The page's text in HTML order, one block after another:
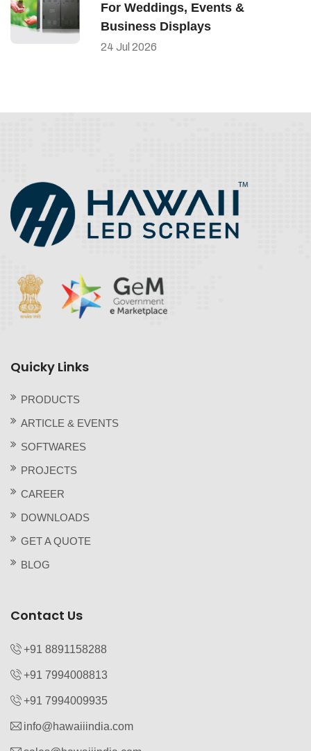
For Weddings, Events &
Business Displays
24 Jul 2026
Quicky Links
PRODUCTS
ARTICLE & EVENTS
SOFTWARES
PROJECTS
CAREER
DOWNLOADS
GET A QUOTE
BLOG
Contact Us
+91 8891158288
+91 7994008813‬
+91 7994009935‬
info@hawaiiindia.com